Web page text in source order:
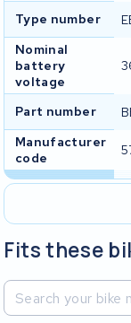
Type number
Nominal
battery
voltage
Part number
Manufacturer
code
Fits these